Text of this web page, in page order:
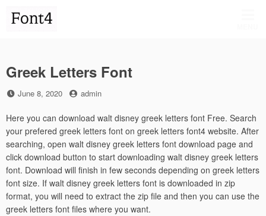
Greek Letters Font
Posted
June 8, 2020 by
admin
Here you can download walt disney greek letters font Free. Search
your prefered greek letters font on greek letters font4 website. After
searching, open walt disney greek letters font download page and
click download button to start downloading walt disney greek letters
font. Download will finish in few seconds depending on greek letters
font size. If walt disney greek letters font is downloaded in zip
format, you will need to extract the zip file and then you can use the
greek letters font files where you want.